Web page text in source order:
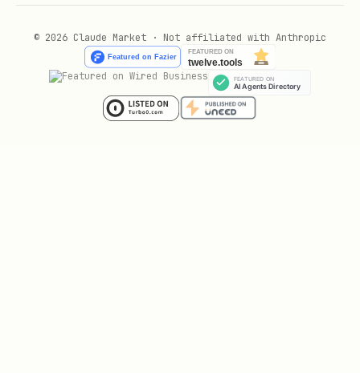
Inspecting Macaroons
© 2026 Claude Market · Not affiliated with Anthropic